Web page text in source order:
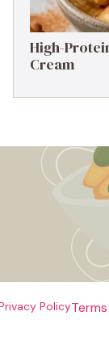
High-
Cream
Policy